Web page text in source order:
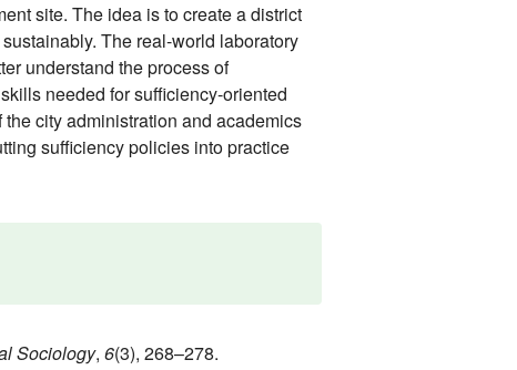
site. The idea is to create a district
The real-world laboratory
understand the process of
needed for sufficiency-oriented
city administration and academics
sufficiency policies into practice
Sociology, 6(3), 268–278.